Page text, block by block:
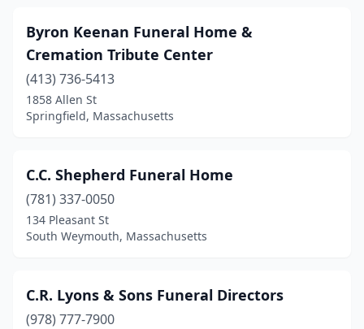
Lexington
Littleton(1)
Lowell(6)
Ludlow(2)
Lynn(5)
Malden(7)
Marlborough(3)
Byron Keenan Funeral Home &
Cremation Tribute Center
(413) 736-5413
1858 Allen St
Springfield, Massachusetts
C.C. Shepherd Funeral Home
(781) 337-0050
134 Pleasant St
South Weymouth, Massachusetts
C.R. Lyons & Sons Funeral Directors
(978) 777-7900